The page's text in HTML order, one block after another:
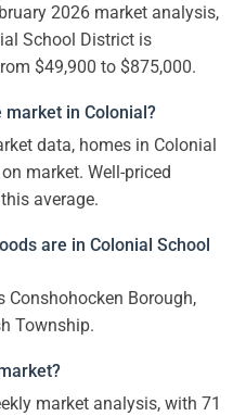
2026 market analysis,
School District is
$49,900 to $875,000.
market in Colonial?
data, homes in Colonial
market. Well-priced
average.
are in Colonial School
Borough,
Township.
market analysis, with 71